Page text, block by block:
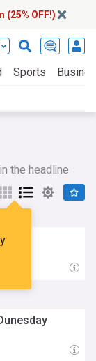
(25% OFF!)
Sports
in the headline
Three